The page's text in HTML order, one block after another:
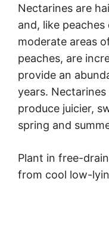
Nectarines are
and, like
moderate areas
peaches, are
provide an
years.
produce juicier,
spring and
Plant in free-
from cool low-